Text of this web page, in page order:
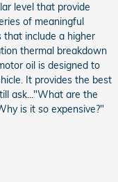
level that provide
of meaningful
include a higher
thermal breakdown
oil is designed to
It provides the best
ask..."What are the
is it so expensive?"